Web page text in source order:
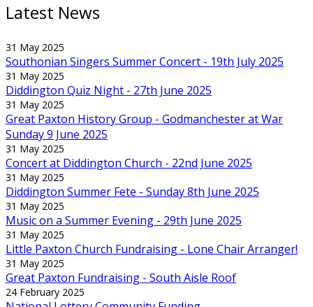
Latest News
31 May 2025
Southonian Singers Summer Concert - 19th July 2025
31 May 2025
Diddington Quiz Night - 27th June 2025
31 May 2025
Great Paxton History Group - Godmanchester at War
Sunday 9 June 2025
31 May 2025
Concert at Diddington Church - 22nd June 2025
31 May 2025
Diddington Summer Fete - Sunday 8th June 2025
31 May 2025
Music on a Summer Evening - 29th June 2025
31 May 2025
Little Paxton Church Fundraising - Lone Chair Arranger!
31 May 2025
Great Paxton Fundraising - South Aisle Roof
24 February 2025